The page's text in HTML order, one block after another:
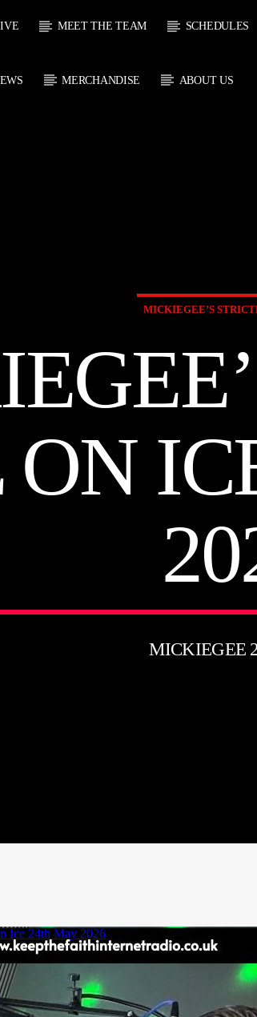
MEET THE TEAM SCHEDULES
MERCHANDISE ABOUT US
MICKIEGEE’S
ON
MICKIEGEE